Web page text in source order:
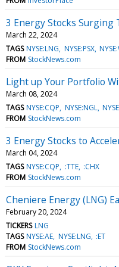
3 Energy Stocks
March 22, 2024
TAGS NYSE:LNG NYSE:PSX
FROM StockNews.com
Light up Your Portfolio
March 08, 2024
TAGS NYSE:CQP NYSE:NGL
FROM StockNews.com
3 Energy Stocks to
March 04, 2024
TAGS NYSE:CQP :TTE :CHX
FROM StockNews.com
Cheniere Energy (LNG)
February 20, 2024
TICKERS LNG
TAGS NYSE:AE NYSE:LNG :ET
FROM StockNews.com